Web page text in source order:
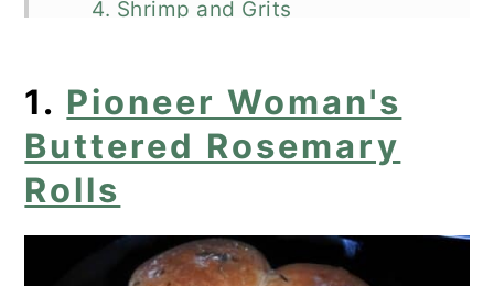
4. Shrimp and Grits
6. Sarah's Pound Cake Recipe
7. Open-Faced Asparagus
Sandwiches
8. Spaghetti Squash Pie
1. Pioneer Woman's
Buttered Rosemary
Rolls